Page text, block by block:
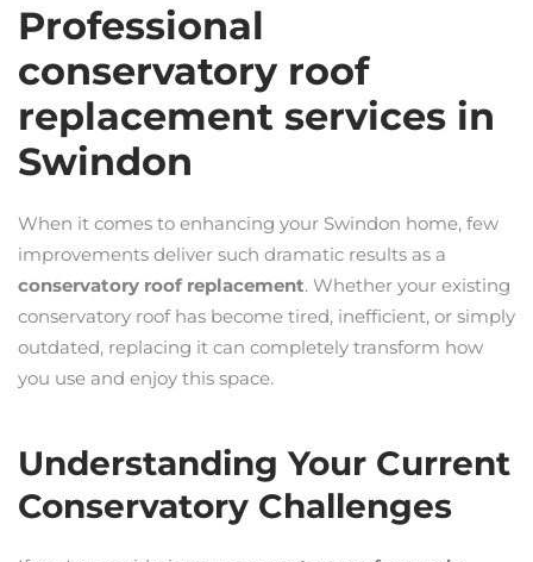
Professional
conservatory roof
replacement services in
Swindon
When it comes to enhancing your Swindon home, few
improvements deliver such dramatic results as a
conservatory roof replacement. Whether your existing
conservatory roof has become tired, inefficient, or simply
outdated, replacing it can completely transform how
you use and enjoy this space.
Understanding Your Current
Conservatory Challenges